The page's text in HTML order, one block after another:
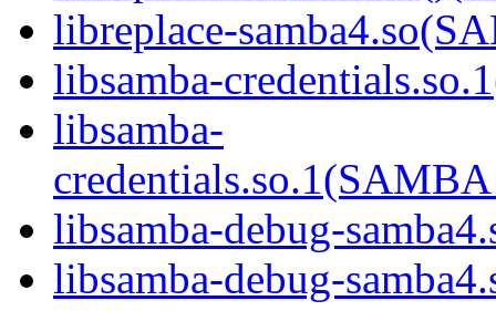
libreplace-
libsamba-
libsamba-
libsamba-debug-
libsamba-debug-